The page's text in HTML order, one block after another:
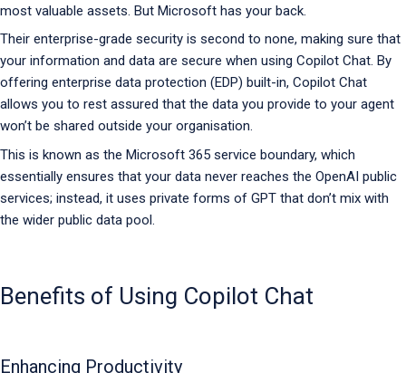
most valuable assets. But Microsoft has your back.
Their enterprise-grade security is second to none, making sure that
your information and data are secure when using Copilot Chat. By
offering enterprise data protection (EDP) built-in, Copilot Chat
allows you to rest assured that the data you provide to your agent
won’t be shared outside your organisation.
This is known as the Microsoft 365 service boundary, which
essentially ensures that your data never reaches the OpenAI public
services; instead, it uses private forms of GPT that don’t mix with
the wider public data pool.
Benefits of Using Copilot Chat
Enhancing Productivity